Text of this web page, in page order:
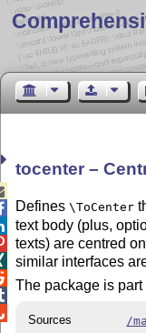
tocenter –
Defines\ToCenter
text body (plus,
texts) are centred
similar interfaces
The package is part
Sources
/